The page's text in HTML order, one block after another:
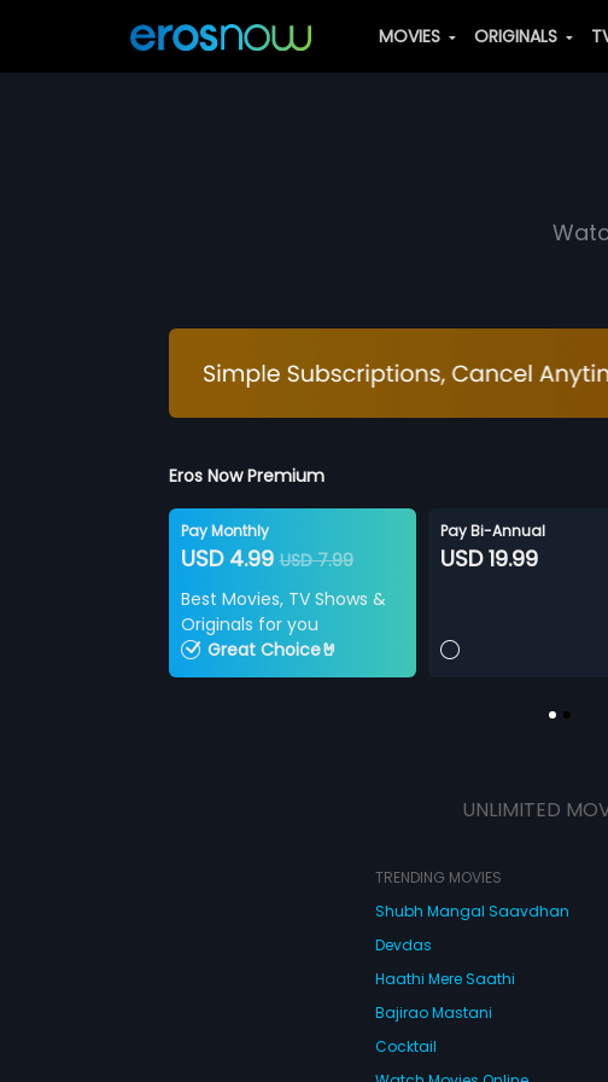
MOVIES ORIGINALS
Eros Now Premium
Pay Monthly
USD 4.99USD 7.99
Best Movies, TV Shows &
Originals for you
Great Choice🤘
Pay Bi-Annual
USD 19.99
UNLIMITED
TRENDING MOVIES
Shubh Mangal Saavdhan
Devdas
Haathi Mere Saathi
Bajirao Mastani
Cocktail